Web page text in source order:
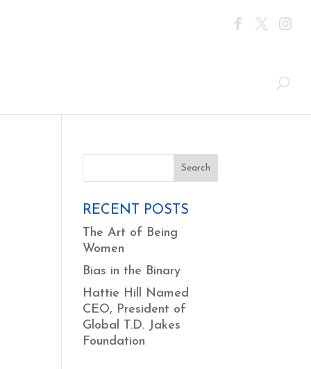
RECENT POSTS
The Art of Being
Women
Bias in the Binary
Hattie Hill Named
CEO, President of
Global T.D. Jakes
Foundation